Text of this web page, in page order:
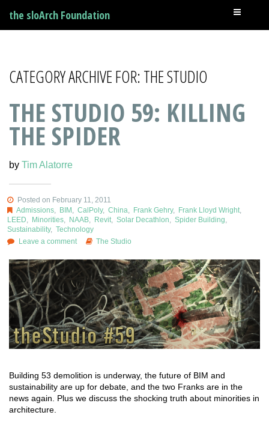
the sloArch Foundation
CATEGORY ARCHIVE FOR: THE STUDIO
THE STUDIO 59: KILLING
THE SPIDER
by Tim Alatorre
Posted on February 11, 2011
Admissions, BIM CalPoly, China Frank Gehry, Frank Lloyd Wright,
LEED
Minorities NAAB Revit Solar Decathlon Spider Building
Sustainability, Technology
Leave a comment
The Studio
Building 53 demolition is underway, the future of BIM and
sustainability are up for debate, and the two Franks are in the
news again. Plus we discuss the shocking truth about minorities in
architecture.